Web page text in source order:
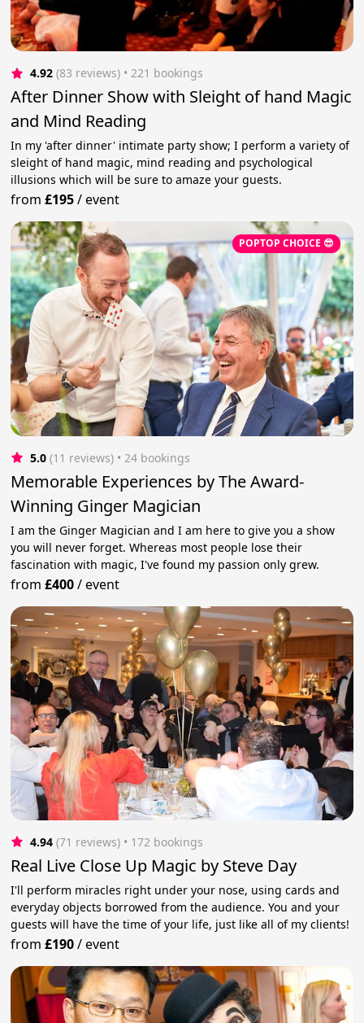
4.92 (83 reviews) • 221 bookings
After Dinner Show with Sleight of hand Magic
and Mind Reading
In my 'after dinner' intimate party show; I perform a variety of
sleight of hand magic, mind reading and psychological
illusions which will be sure to amaze your guests.
from£195/event
POPTOP CHOICE 😎
5.0 (11 reviews) • 24 bookings
Memorable Experiences by The Award-
Winning Ginger Magician
I am the Ginger Magician and I am here to give you a show
you will never forget. Whereas most people lose their
fascination with magic, I've found my passion only grew.
from£400/event
4.94 (71 reviews) • 172 bookings
Real Live Close Up Magic by Steve Day
I'll perform miracles right under your nose, using cards and
everyday objects borrowed from the audience. You and your
guests will have the time of your life, just like all of my clients!
from£190/event